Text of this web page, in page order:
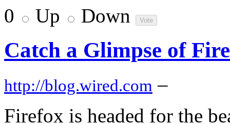
0
Up Down
Catch a Glimpse of
http://blog.wired.com –
Firefox is headed for the